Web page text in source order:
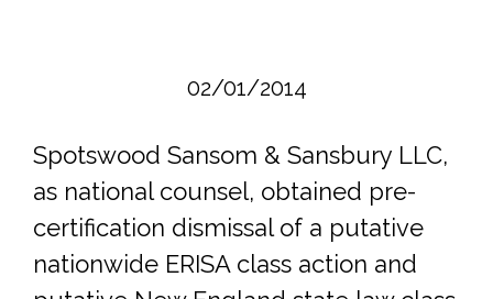
02/01/2014
Spotswood Sansom & Sansbury LLC,
as national counsel, obtained pre-
certification dismissal of a putative
nationwide ERISA class action and